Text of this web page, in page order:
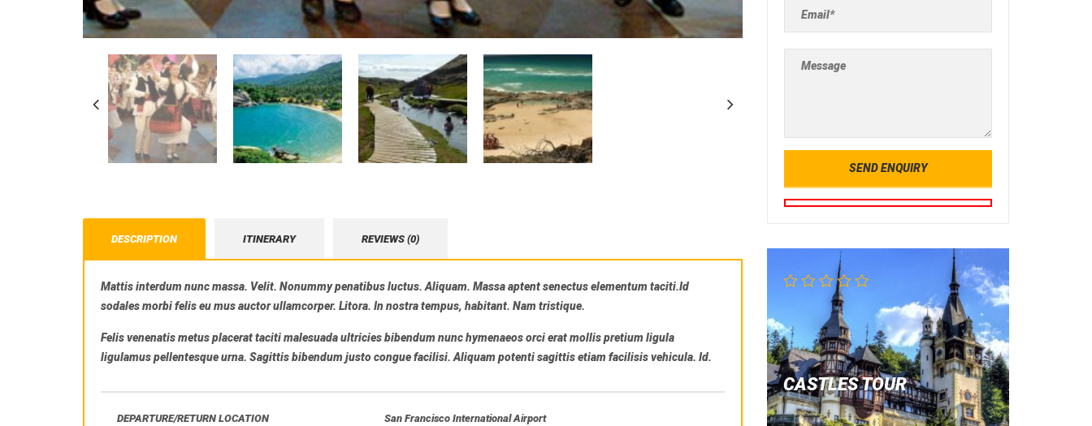
DESCRIPTION ITINERARY REVIEWS (0)
Mattis interdum nunc massa. Velit. Nonummy penatibus luctus. Aliquam. Massa aptent senectus elementum taciti.Id
sodales morbi felis eu mus auctor ullamcorper. Litora. In nostra tempus, habitant. Nam tristique.
Felis venenatis metus placerat taciti malesuada ultricies bibendum nunc hymenaeos orci erat mollis pretium ligula
ligulamus pellentesque urna. Sagittis bibendum justo congue facilisi. Aliquam potenti sagittis etiam facilisis vehicula. Id.
DEPARTURE/RETURN LOCATION San Francisco International Airport
CASTLES TOUR